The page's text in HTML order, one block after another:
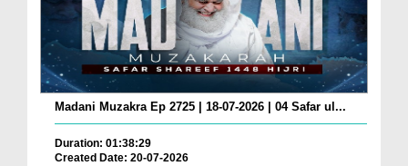
Madani Muzakra Ep 2725 | 18-07-2026 | 04 Safar ul...
Duration: 01:38:29
Created Date: 20-07-2026